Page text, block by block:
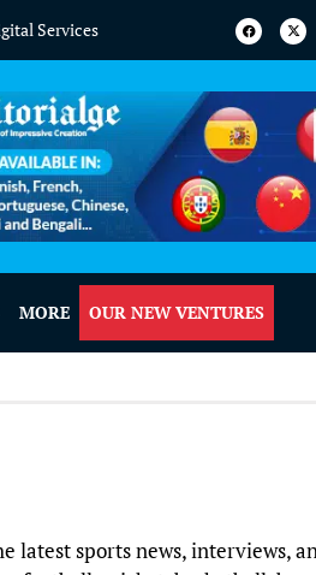
Services
MORE OUR NEW VENTURES
latest sports news, interviews,